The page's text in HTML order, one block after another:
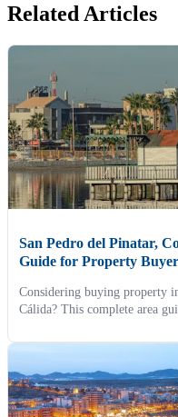
Related Articles
San Pedro del Pinatar,
Guide for Property
Considering buying property
Cálida? This complete area